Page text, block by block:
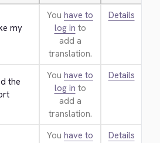
my
You have to
log in to
add a
translation.
Details
the
You have to
log in to
add a
translation.
Details
You have to
Details